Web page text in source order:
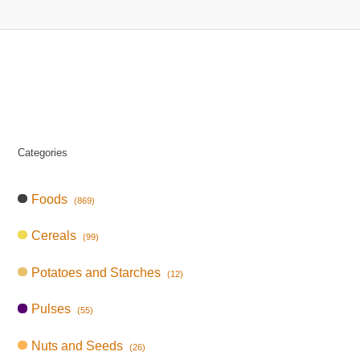
Categories
Foods (869)
Cereals (99)
Potatoes and Starches (12)
Pulses (55)
Nuts and Seeds (26)